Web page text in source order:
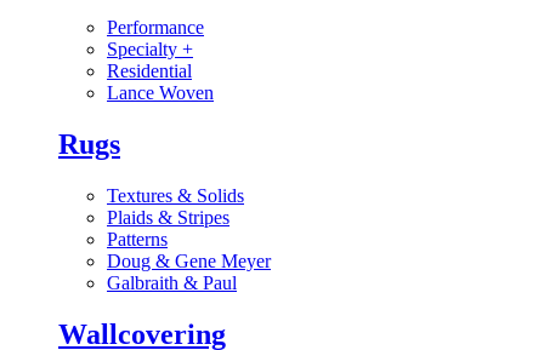
Performance
Specialty +
Residential
Lance Woven
Rugs
Textures & Solids
Plaids & Stripes
Patterns
Doug & Gene Meyer
Galbraith & Paul
Wallcovering